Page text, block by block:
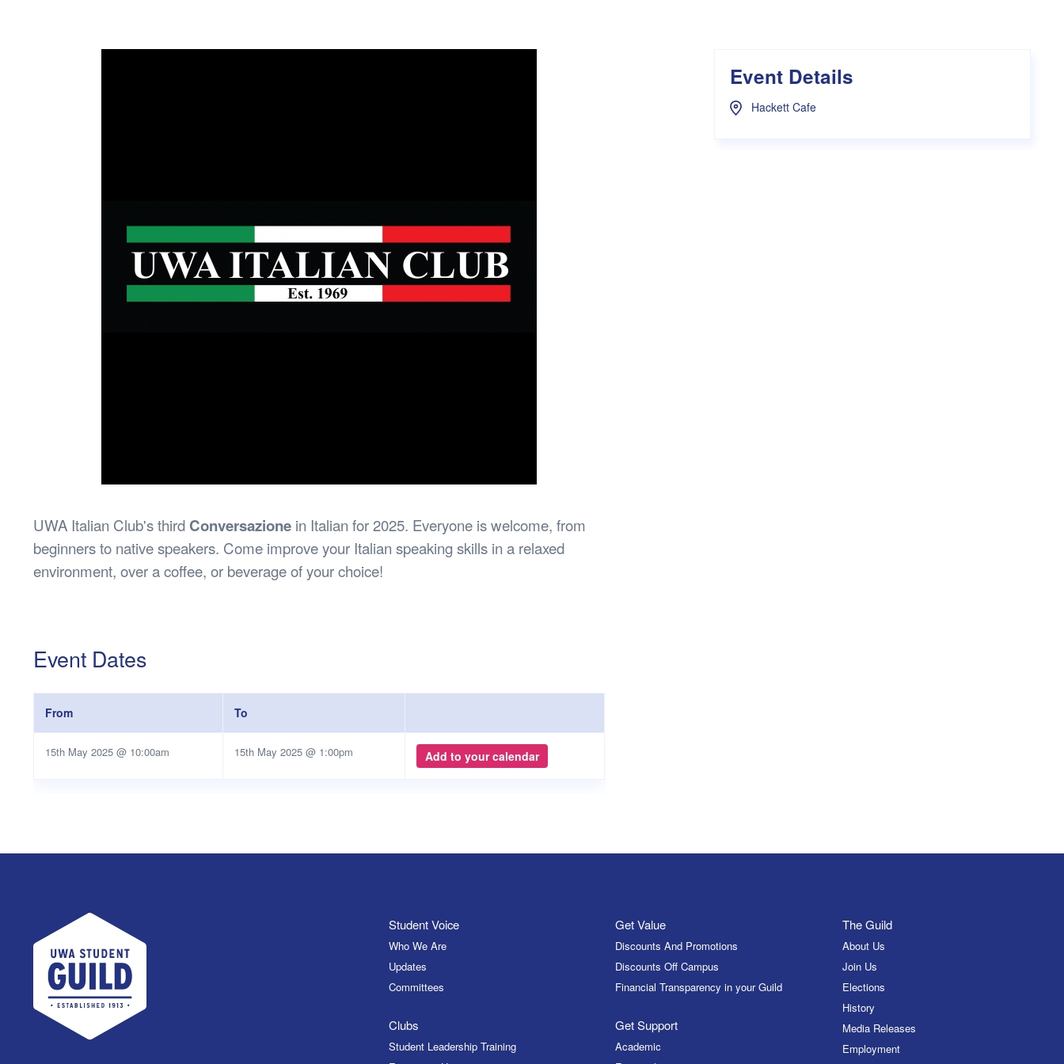
Lost Property
Women’s Department
UWA Italian Club's third Conversazione in Italian for 2025. Everyone is welcome, from
beginners to native speakers. Come improve your Italian speaking skills in a relaxed
environment, over a coffee, or beverage of your choice!
Event Dates
From To
15th May 2025 @ 10:00am 15th May 2025 @ 1:00pm Add to your calendar
Event Details
Hackett Cafe
UWA Student Guild Student Voice
Who We Are
Updates
Committees
Clubs
Student Leadership Training
Get Value
Discounts And Promotions
Discounts Off Campus
Financial Transparency in your Guild
Get Support
Academic
The Guild
About Us
Join Us
Elections
History
Media Releases
Employment